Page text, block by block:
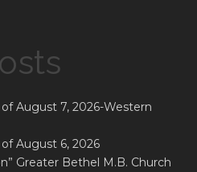
August 7, 2026-Western
August 6, 2026
Greater Bethel M.B. Church